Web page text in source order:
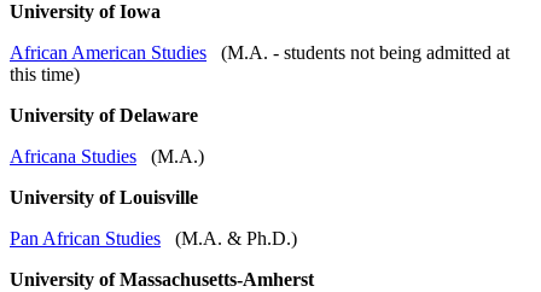
University of Iowa
African American Studies (M.A. - students not being admitted at
this time)
University of Delaware
Africana Studies (M.A.)
University of Louisville
Pan African Studies (M.A. & Ph.D.)
University of Massachusetts-Amherst